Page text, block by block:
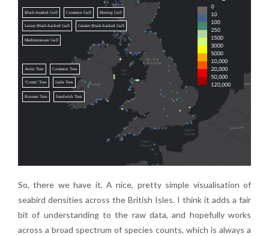
Black-headed Gull Common Gull Herring Gull
Lesser Black-backed Gull Greater Black-backed Gull
Mediterranean Gull
Arctic Tern Common Tern
‘Comic’ Tern Little Tern
Roseate Tern Sandwich Tern
So, there we have it. A nice, pretty simple visualisation of
seabird densities across the British Isles. I think it adds a fair
bit of understanding to the raw data, and hopefully works
across a broad spectrum of species counts, which is always a